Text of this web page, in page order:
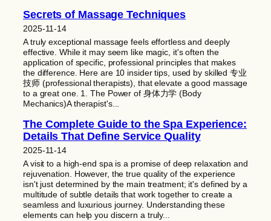
Secrets of Massage Techniques
2025-11-14
A truly exceptional massage feels effortless and deeply
effective. While it may seem like magic, it's often the
application of specific, professional principles that makes
the difference. Here are 10 insider tips, used by skilled 专业
技师 (professional therapists), that elevate a good massage
to a great one. 1. The Power of 身体力学 (Body
Mechanics)A therapist's...
The Complete Guide to the Spa Experience:
Details That Define Service Quality
2025-11-14
A visit to a high-end spa is a promise of deep relaxation and
rejuvenation. However, the true quality of the experience
isn't just determined by the main treatment; it's defined by a
multitude of subtle details that work together to create a
seamless and luxurious journey. Understanding these
elements can help you discern a truly...